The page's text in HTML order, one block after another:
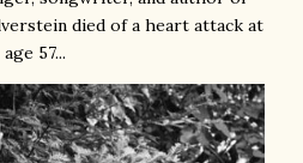
died of a heart attack at
age 57...